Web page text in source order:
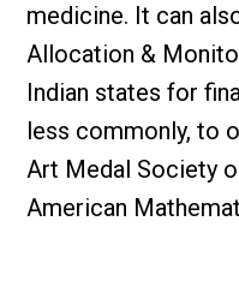
medicine. It can
Allocation &
Indian states for
less commonly, to
Art Medal Society
American